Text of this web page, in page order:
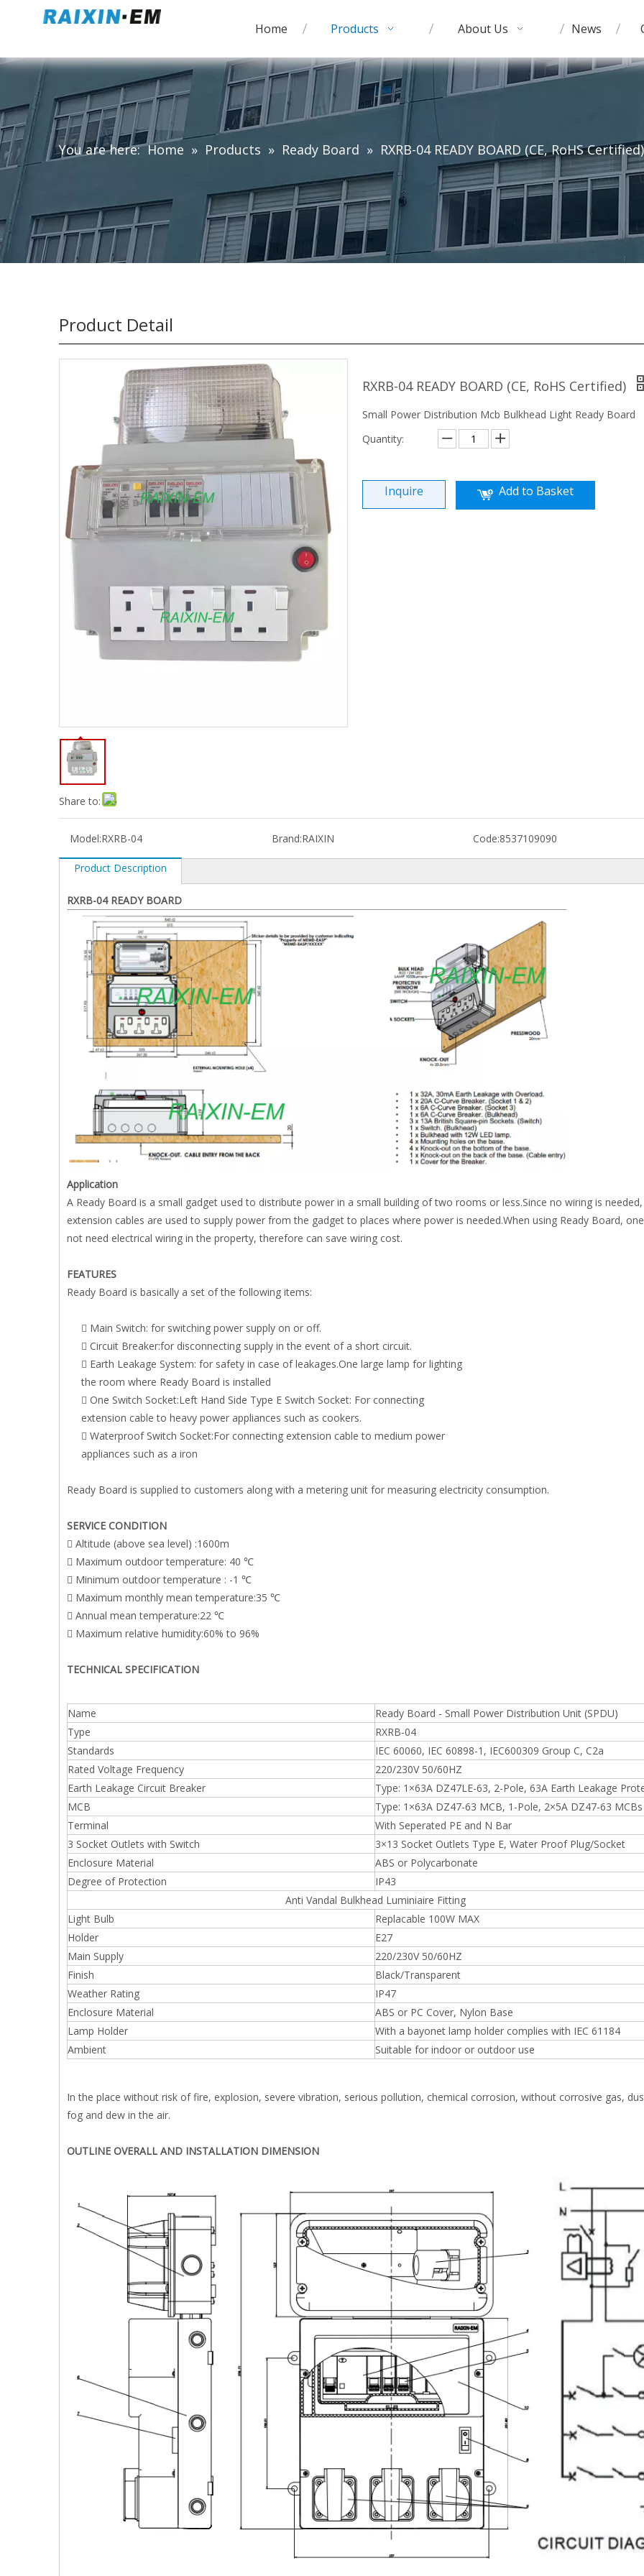
Home Products About Us News
You are here: Home » Products » Ready Board » RXRB-04 READY BOARD (CE, RoHS Certified)
Product Detail
Share to:
RXRB-04 READY BOARD (CE, RoHS Certified)
Small Power Distribution Mcb Bulkhead Light Ready Board
Quantity:
Inquire Add to Basket
Model:RXRB-04 Brand:RAIXIN Code:8537109090
Product Description
RXRB-04 READY BOARD
Application
A Ready Board is a small gadget used to distribute power in a small building of two rooms or less.Since no wiring is needed,
extension cables are used to supply power from the gadget to places where power is needed.When using Ready Board,
not need electrical wiring in the property, therefore can save wiring cost.
FEATURES
Ready Board is basically a set of the following items:
 Main Switch: for switching power supply on or off.
 Circuit Breaker:for disconnecting supply in the event of a short circuit.
 Earth Leakage System: for safety in case of leakages.One large lamp for lighting
the room where Ready Board is installed
 One Switch Socket:Left Hand Side Type E Switch Socket: For connecting
extension cable to heavy power appliances such as cookers.
 Waterproof Switch Socket:For connecting extension cable to medium power
appliances such as a iron
Ready Board is supplied to customers along with a metering unit for measuring electricity consumption.
SERVICE CONDITION
 Altitude (above sea level) :1600m
 Maximum outdoor temperature: 40 ℃
 Minimum outdoor temperature : -1 ℃
 Maximum monthly mean temperature:35 ℃
 Annual mean temperature:22 ℃
 Maximum relative humidity:60% to 96%
TECHNICAL SPECIFICATION
Name
Ready Board - Small Power Distribution Unit (SPDU)
Type
RXRB-04
Standards
IEC 60060, IEC 60898-1, IEC600309 Group C, C2a
Rated Voltage Frequency
220/230V 50/60HZ
Earth Leakage Circuit Breaker
Type: 1×63A DZ47LE-63, 2-Pole, 63A Earth Leakage
MCB
Type: 1×63A DZ47-63 MCB, 1-Pole, 2×5A DZ47-63 MCBs
Terminal
With Seperated PE and N Bar
3 Socket Outlets with Switch
3×13 Socket Outlets Type E, Water Proof Plug/Socket
Enclosure Material
ABS or Polycarbonate
Degree of Protection
IP43
Anti Vandal Bulkhead Luminiaire Fitting
Light Bulb
Replacable 100W MAX
Holder
E27
Main Supply
220/230V 50/60HZ
Finish
Black/Transparent
Weather Rating
IP47
Enclosure Material
ABS or PC Cover, Nylon Base
Lamp Holder
With a bayonet lamp holder complies with IEC 61184
Ambient
Suitable for indoor or outdoor use
In the place without risk of fire, explosion, severe vibration, serious pollution, chemical corrosion, without corrosive gas,
fog and dew in the air.
OUTLINE OVERALL AND INSTALLATION DIMENSION